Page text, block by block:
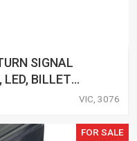
SIGNAL
LED, BILLET
VIC, 3076
FOR SALE